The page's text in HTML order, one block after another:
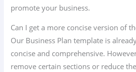
promote your business.
Can I get a more concise version of
Our Business Plan template is
concise and comprehensive.
remove certain sections or reduce